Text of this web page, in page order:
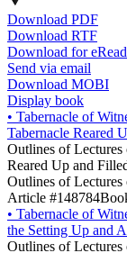
Download PDF
Download RTF
Download for
Send via email
Download MOBI
Display book
• Tabernacle of
Tabernacle Reared
Outlines of Lectures
Reared Up and
Outlines of Lectures
Article #148784
• Tabernacle of
the Setting Up and
Outlines of Lectures